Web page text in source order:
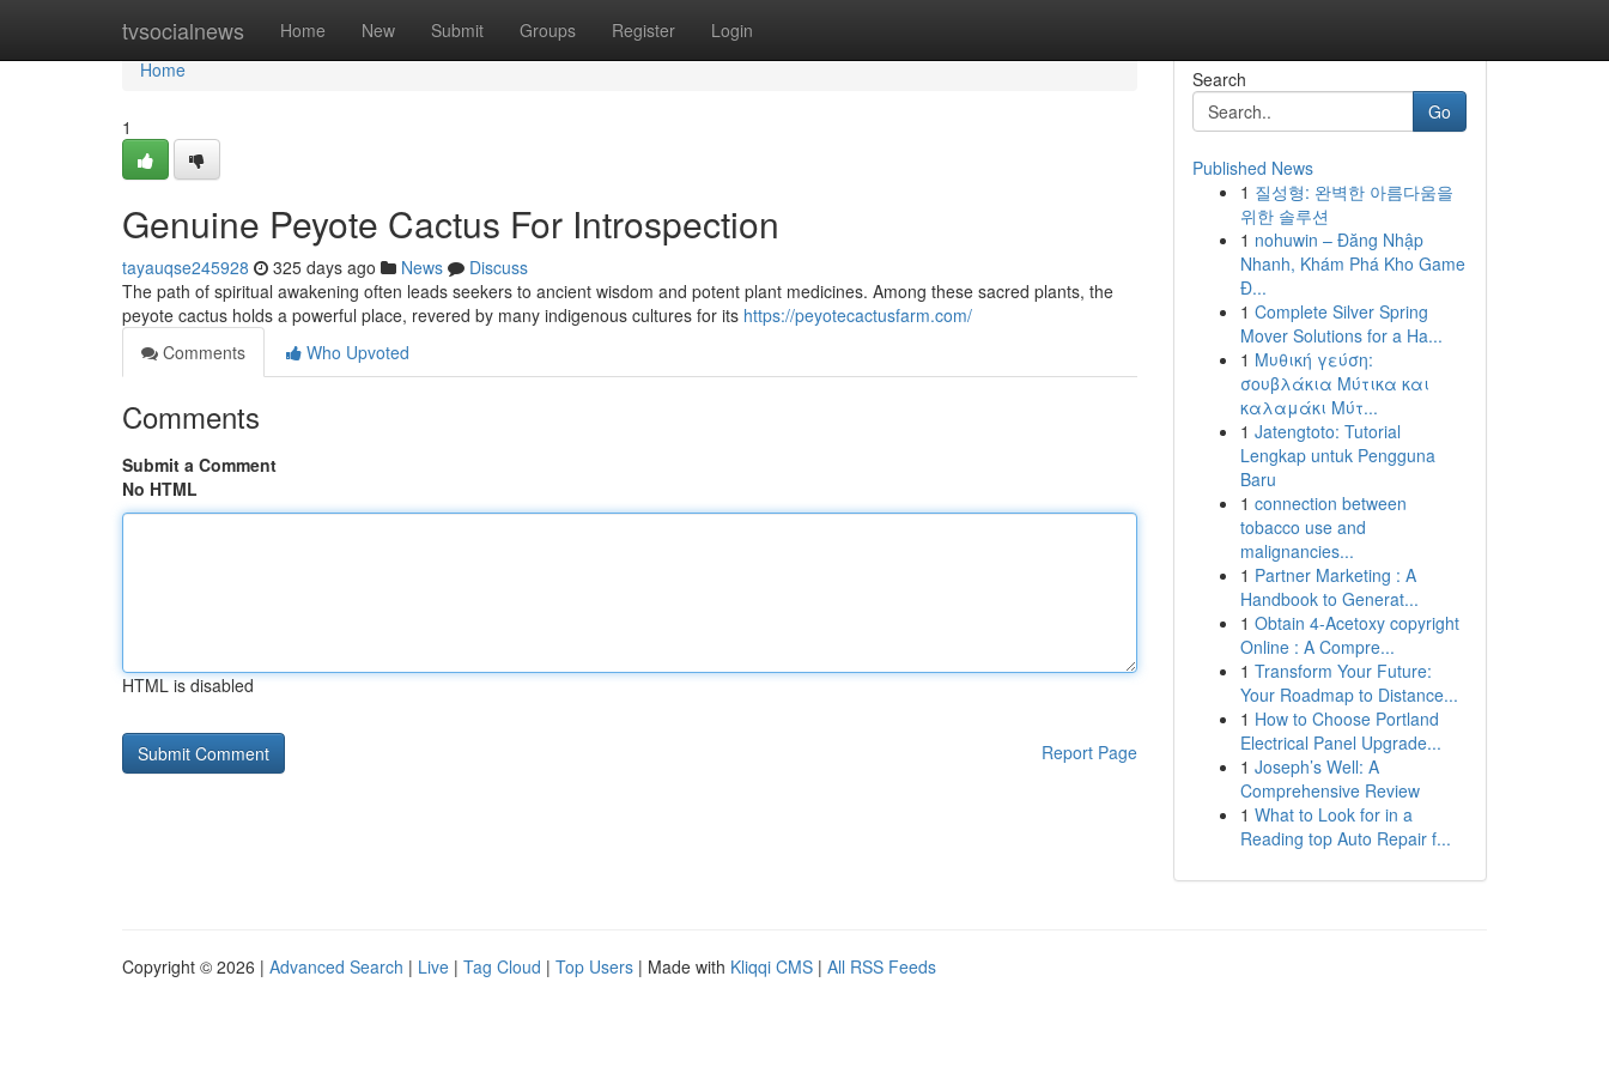
tvsocialnews Home New Submit Groups Register Login
Home
Home
1
Genuine Peyote Cactus For Introspection
tayauqse245928 325 days ago News
Discuss
The path of spiritual awakening often leads seekers to ancient wisdom and potent plant medicines. Among these sacred plants, the
peyote cactus holds a powerful place, revered by many indigenous cultures for its https://peyotecactusfarm.com/
Comments
Who Upvoted
Comments
Submit a Comment
No HTML
HTML is disabled
Report Page
Search
Go
Published News
1 질성형: 완벽한 아름다움을
위한 솔루션
1 nohuwin – Đăng Nhập
Nhanh, Khám Phá Kho Game
Đ...
1 Complete Silver Spring
Mover Solutions for a Ha...
1 Μυθική γεύση:
σουβλάκια Μύτικα και
καλαμάκι Μύτ...
1 Jatengtoto: Tutorial
Lengkap untuk Pengguna
Baru
1 connection between
tobacco use and
malignancies...
1 Partner Marketing : A
Handbook to Generat...
1 Obtain 4-Acetoxy copyright
Online : A Compre...
1 Transform Your Future:
Your Roadmap to Distance...
1 How to Choose Portland
Electrical Panel Upgrade...
1 Joseph’s Well: A
Comprehensive Review
1 What to Look for in a
Reading top Auto Repair f...
Copyright © 2026 | Advanced Search | Live | Tag Cloud | Top Users | Made with Kliqqi CMS | All RSS Feeds